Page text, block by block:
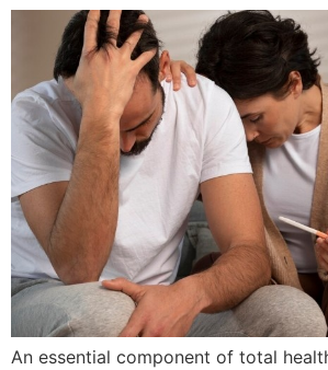
An essential component of total